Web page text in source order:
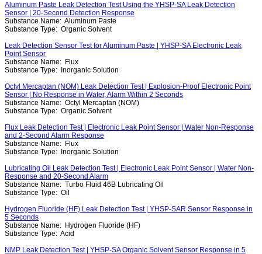
Aluminum Paste Leak Detection Test Using the YHSP-SA Leak Detection
Sensor | 20-Second Detection Response
Substance Name: Aluminum Paste
Substance Type: Organic Solvent
Leak Detection Sensor Test for Aluminum Paste | YHSP-SA Electronic Leak
Point Sensor
Substance Name: Flux
Substance Type:
Inorganic Solution
Octyl Mercaptan (NOM) Leak Detection Test | Explosion-Proof Electronic Point
Sensor | No Response in Water, Alarm Within 2 Seconds
Substance Name: Octyl Mercaptan (NOM)
Substance Type: Organic Solvent
Flux Leak Detection Test | Electronic Leak Point Sensor | Water Non-Response
and 2-Second Alarm Response
Substance Name: Flux
Substance Type:
Inorganic Solution
Lubricating Oil Leak Detection Test | Electronic Leak Point Sensor | Water Non-
Response and 20-Second Alarm
Substance Name: Turbo Fluid 46B Lubricating Oil
Substance Type: Oil
Hydrogen Fluoride (HF) Leak Detection Test | YHSP-SAR Sensor Response in
5 Seconds
Substance Name: Hydrogen Fluoride (HF)
Substance Type: Acid
NMP Leak Detection Test | YHSP-SA Organic Solvent Sensor Response in 5